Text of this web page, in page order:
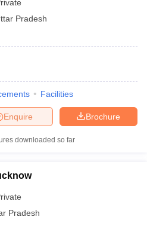
Pradesh
Facilities
Brochure
Enquire
downloaded so far
Pradesh